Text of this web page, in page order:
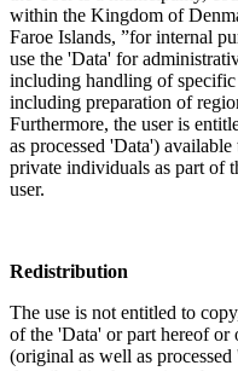
within the Kingdom of
Faroe Islands, ”for internal
use the 'Data' for
including handling of specific
including preparation of
Furthermore, the user is
as processed 'Data')
private individuals as part of
user.
Redistribution
The use is not entitled to
of the 'Data' or part hereof or
(original as well as